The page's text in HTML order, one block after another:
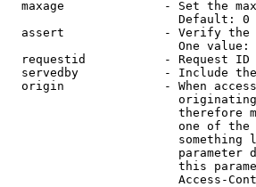
maxage              - Set the
                        Default: 0
assert              - Verify
One value:
requestid           - Request
servedby            - Include
origin              - When
therefore
one of
something
parameter
this
Access-